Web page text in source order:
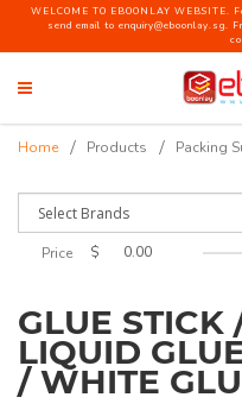
Glue Stick /
Blu Tack
WELCOME TO EBOONLAY
send email to enquiry@eboonlay.sg.
Home Products Packing
Price $
GLUE STICK
LIQUID
/ WHITE